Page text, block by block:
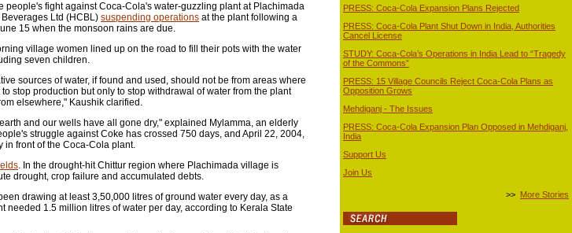
fight against Coca-Cola's water-guzzling plant at Plachimada
Ltd (HCBL) suspending operations at the plant following a
15 when the monsoon rains are due.
village women lined up on the road to fill their pots with the water
seven children.
sources of water, if found and used, should not be from areas where
stop production but only to stop withdrawal of water from the plant
elsewhere," Kaushik clarified.
and our wells have all gone dry," explained Mylamma, an elderly
struggle against Coke has crossed 750 days, and April 22, 2004,
in front of the Coca-Cola plant.
. In the drought-hit Chittur region where Plachimada village is
drought, crop failure and accumulated debts.
drawing at least 3,50,000 litres of ground water every day, as a
needed 1.5 million litres of water per day, according to Kerala State
PRESS: Coca-Cola Expansion Plans Rejected
PRESS: Coca-Cola Plant Shut Down in India, Authorities
Cancel License
STUDY: Coca-Cola’s Operations in India Lead to “Tragedy
of the Commons”
PRESS: 15 Village Councils Reject Coca-Cola Plans as
Opposition Grows
Mehdiganj - The Issues
PRESS: Coca-Cola Expansion Plan Opposed in Mehdiganj,
India
Support Us
Join Us
>> More Stories